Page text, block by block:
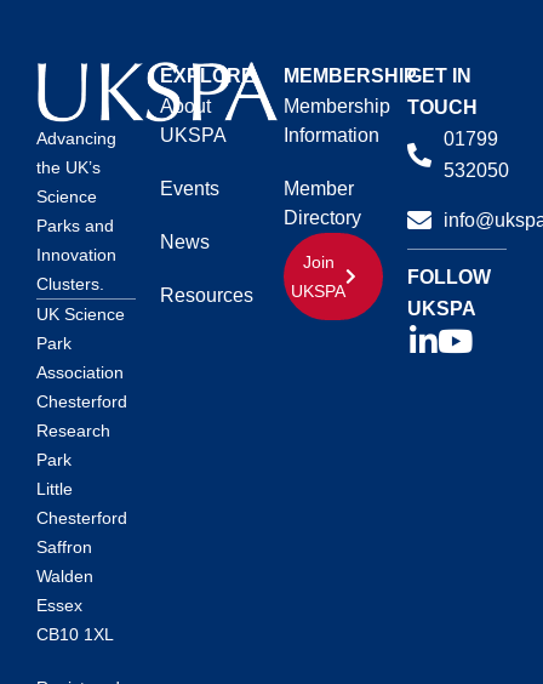
Advancing
the UK’s
Science
Parks and
Innovation
Clusters.
UK Science
Park
Association
Chesterford
Research
Park
Little
Chesterford
Saffron
Walden
Essex
CB10 1XL
EXPLORE
About
UKSPA
Events
News
Resources
MEMBERSHIP
Membership
Information
Member
Directory
Join
UKSPA
GET IN
TOUCH
01799
532050
FOLLOW
UKSPA